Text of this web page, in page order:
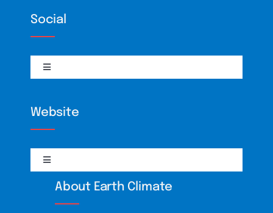
Visualizations
Social
Toggle
Navigation
Website
Toggle
Navigation
About Earth Climate